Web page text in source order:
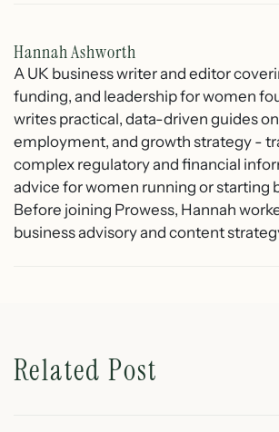
Hannah Ashworth
A UK business writer and editor
funding, and leadership for women
writes practical, data-driven guides
employment, and growth strategy -
complex regulatory and financial
advice for women running or starting
Before joining Prowess, Hannah
business advisory and content
Related Post